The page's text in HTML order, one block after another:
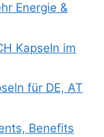
Energie &
Kapseln im
für DE, AT
Benefits